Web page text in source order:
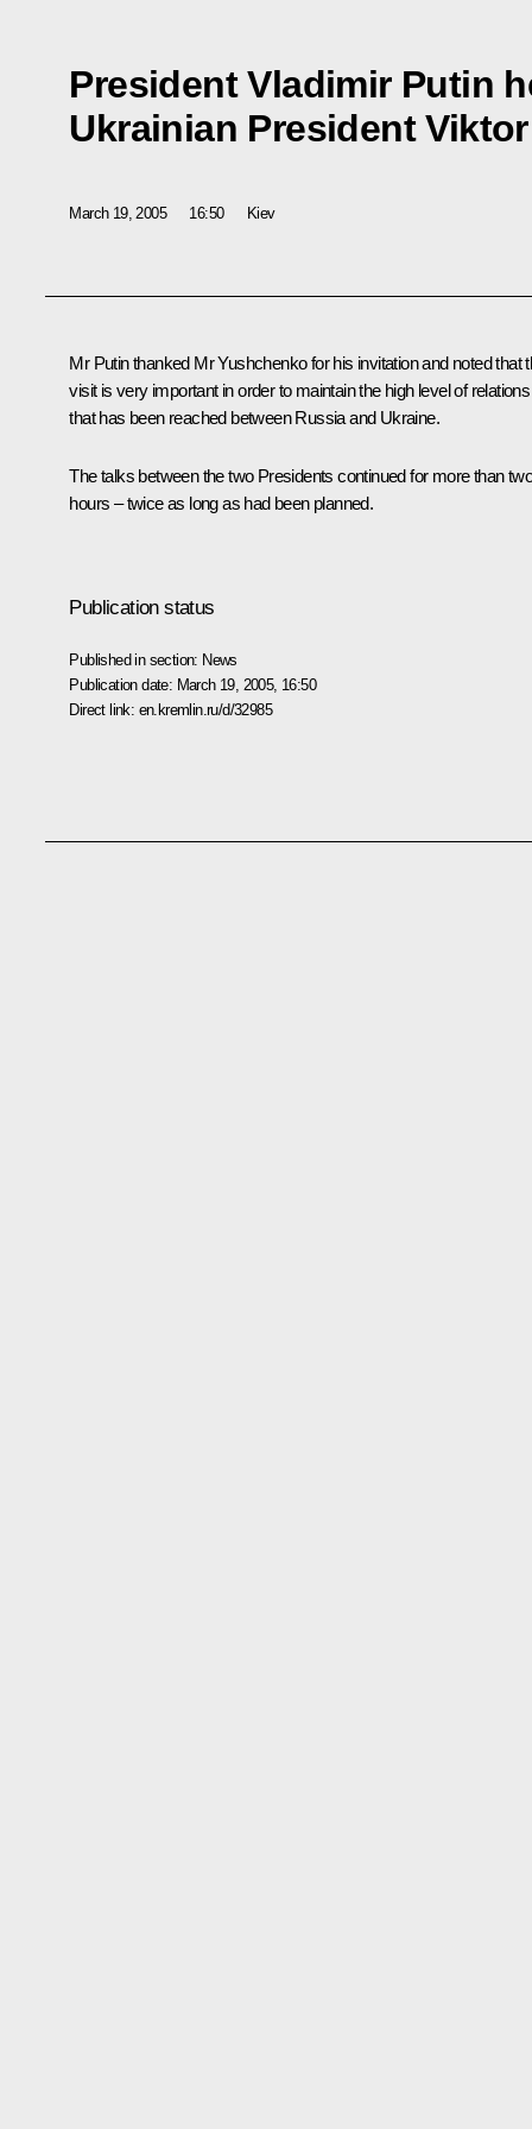
President Vladimir Putin
Ukrainian President
March 19, 2005 16:50 Kiev
Mr Putin thanked Mr Yushchenko for his invitation and noted that
visit is very important in order to maintain the high level of relations
that has been reached between Russia and Ukraine.
The talks between the two Presidents continued for more than two
hours – twice as long as had been planned.
Publication status
Published in section: News
Publication date: March 19, 2005, 16:50
Direct link: en.kremlin.ru/d/32985